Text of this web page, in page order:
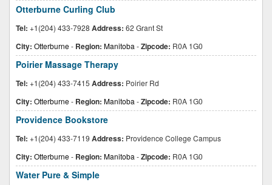
Otterburne Curling Club
Tel: +1(204) 433-7928 Address: 62 Grant St
City: Otterburne- Region: Manitoba -Zipcode: R0A 1G0
Poirier Massage Therapy
Tel: +1(204) 433-7415 Address: Poirier Rd
City: Otterburne- Region: Manitoba -Zipcode: R0A 1G0
Providence Bookstore
Tel: +1(204) 433-7119 Address: Providence College Campus
City: Otterburne- Region: Manitoba -Zipcode: R0A 1G0
Water Pure & Simple